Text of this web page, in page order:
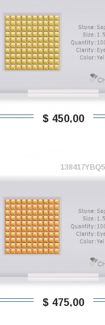
$ 450,00
$ 475,00